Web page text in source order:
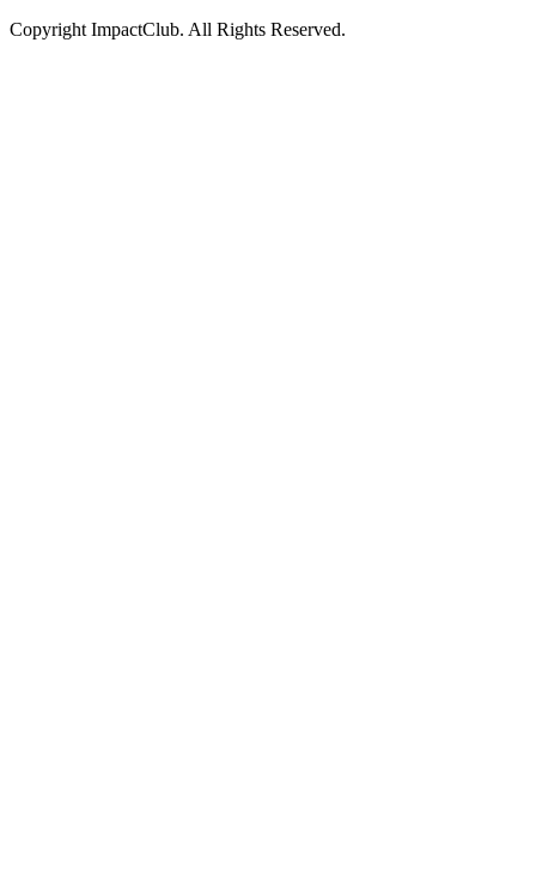
Copyright ImpactClub. All Rights Reserved.